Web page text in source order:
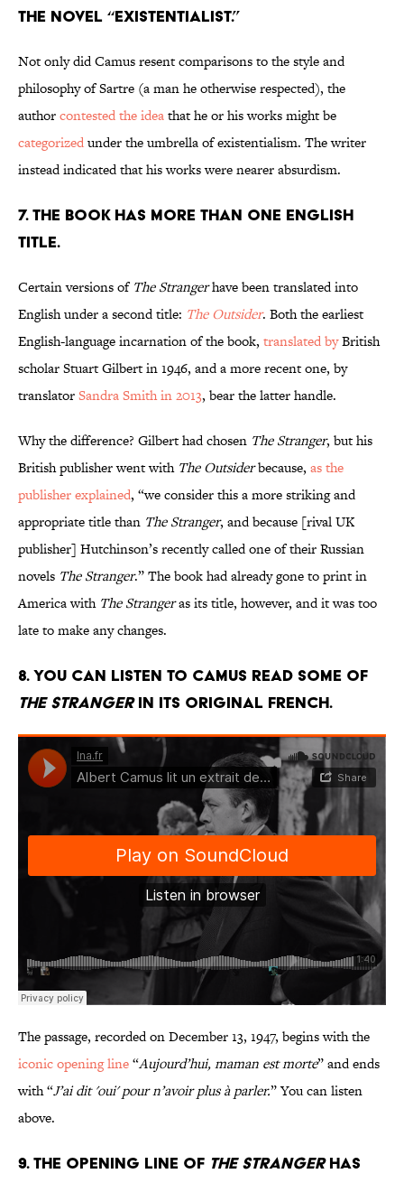
the novel “existentialist.”
Not only did Camus resent comparisons to the style and
philosophy of Sartre (a man he otherwise respected), the
authorcontested the ideathat he or his works might be
categorizedunder the umbrella of existentialism. The writer
instead indicated that his works were nearer absurdism.
7. The book has more than one English
title.
Certain versions of The Strangerhave been translated into
English under a second title: The Outsider. Both the earliest
English-language incarnation of the book, translated byBritish
scholar Stuart Gilbert in 1946, and a more recent one, by
translatorSandra Smith in 2013, bear the latter handle.
Why the difference? Gilbert had chosen The Stranger, but his
British publisher went with The Outsiderbecause, as the
publisher explained, “we consider this a more striking and
appropriate title than The Stranger, and because [rival UK
publisher] Hutchinson’s recently called one of their Russian
novels The Stranger.” The book had already gone to print in
America with The Strangeras its title, however, and it was too
late to make any changes.
8. You can listen to Camus read some of
The Strangerin its original French.
The passage, recorded on December 13, 1947, begins with the
iconic opening line“Aujourd’hui, maman est morte”and ends
with “J’ai dit 'oui' pour n’avoir plus à parler.” You can listen
above.
9. The opening line of The Strangerhas